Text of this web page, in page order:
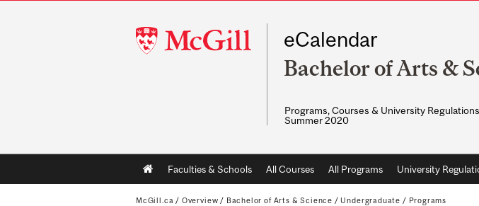
McGill
University
eCalendar
Bachelor of Arts &
Programs, Courses & University
Summer 2020
Main
navigation
Faculties & Schools All Courses All Programs University
McGill.ca / Overview / Bachelor of Arts & Science / Undergraduate / Programs